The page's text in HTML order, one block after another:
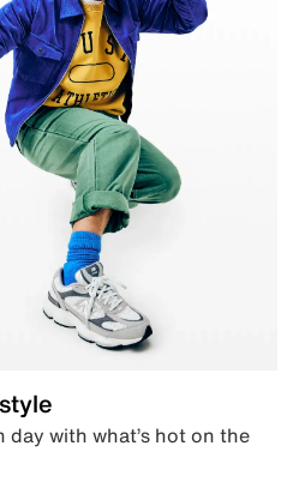
day with what’s hot on the